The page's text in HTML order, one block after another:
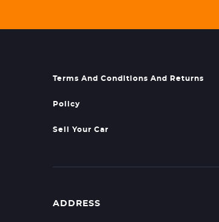
Terms And Conditions And Returns
Policy
Sell Your Car
ADDRESS